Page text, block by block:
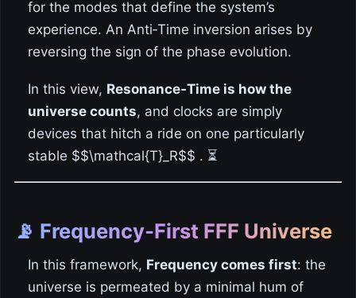
for the modes that define the system’s
experience. An Anti‑Time inversion arises by
reversing the sign of the phase evolution.
In this view, Resonance‑Time is how the
universe counts, and clocks are simply
devices that hitch a ride on one particularly
stable $$\mathcal{T}_R$$ . ⏳
📡 Frequency‑First FFF Universe
In this framework, Frequency comes first: the
universe is permeated by a minimal hum of